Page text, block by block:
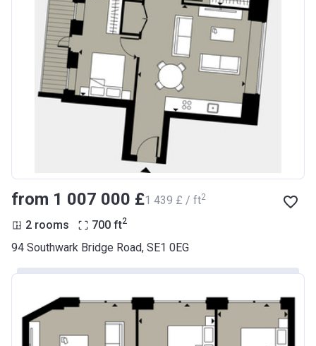
from ‍1 007 000 £‍1 439 £ / ft2
2 rooms 700 ft2
94 Southwark Bridge Road, SE1 0EG